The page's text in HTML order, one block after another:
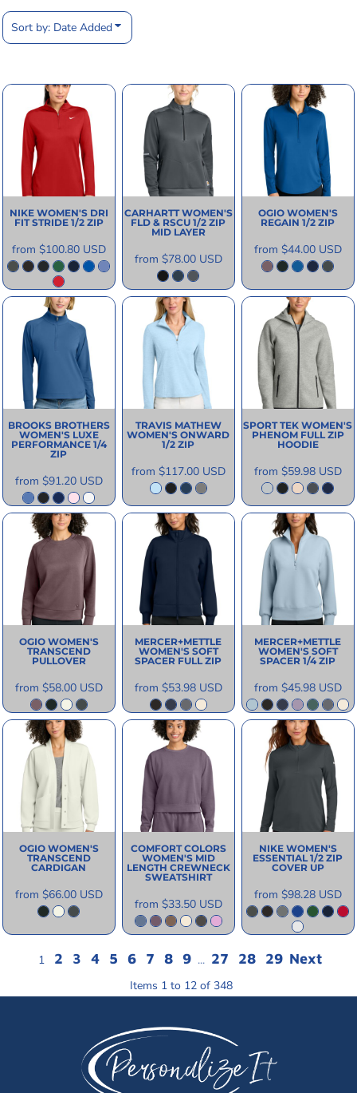
Sort by: Date Added
NIKE WOMEN'S DRI
FIT STRIDE 1/2 ZIP
from $100.80 USD
CARHARTT WOMEN'S
FLD & RSCU 1/2 ZIP
MID LAYER
from $78.00 USD
OGIO WOMEN'S
REGAIN 1/2 ZIP
from $44.00 USD
BROOKS BROTHERS
WOMEN'S LUXE
PERFORMANCE 1/4
ZIP
from $91.20 USD
TRAVIS MATHEW
WOMEN'S ONWARD
1/2 ZIP
from $117.00 USD
SPORT TEK WOMEN'S
PHENOM FULL ZIP
HOODIE
from $59.98 USD
OGIO WOMEN'S
TRANSCEND
PULLOVER
from $58.00 USD
MERCER+METTLE
WOMEN'S SOFT
SPACER FULL ZIP
from $53.98 USD
MERCER+METTLE
WOMEN'S SOFT
SPACER 1/4 ZIP
from $45.98 USD
OGIO WOMEN'S
TRANSCEND
CARDIGAN
from $66.00 USD
COMFORT COLORS
WOMEN'S MID
LENGTH CREWNECK
SWEATSHIRT
from $33.50 USD
NIKE WOMEN'S
ESSENTIAL 1/2 ZIP
COVER UP
from $98.28 USD
1 2 3 4 5 6 7 8 9 ... 27 28 29 Next
Items 1 to 12 of 348